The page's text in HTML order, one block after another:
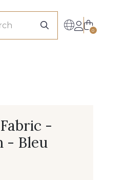
0
-
- Bleu